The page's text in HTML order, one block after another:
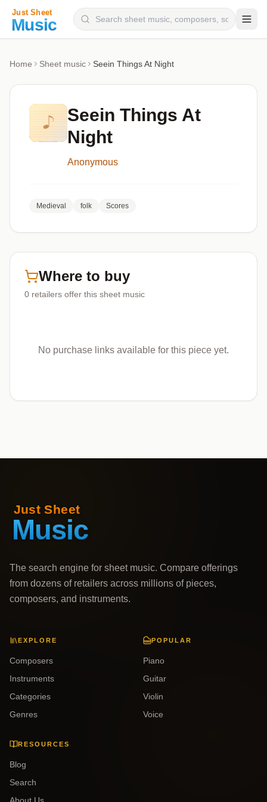
Categories
Genres
Home Sheet music Seein Things At Night
Seein Things At
Night
Anonymous
Medieval folk Scores
Where to buy
0 retailers offer this sheet music
No purchase links available for this piece yet.
The search engine for sheet music. Compare offerings
from dozens of retailers across millions of pieces,
composers, and instruments.
EXPLORE
Composers
Instruments
Categories
Genres
POPULAR
Piano
Guitar
Violin
Voice
RESOURCES
Blog
Search